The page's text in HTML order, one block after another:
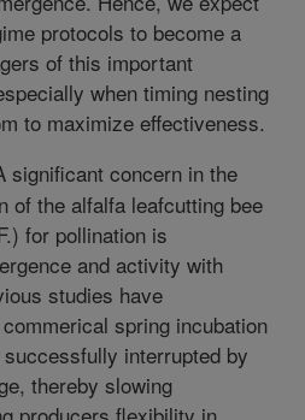
protocols to become a
of this important
when timing nesting
to maximize effectiveness.
significant concern in the
of the alfalfa leafcutting bee
for pollination is
and activity with
studies have
spring incubation
interrupted by
thereby slowing